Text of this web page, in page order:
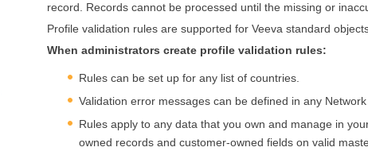
record. Records cannot be processed until the missing or
Profile validation rules are supported for Veeva standard
When administrators create profile validation rules:
Rules can be set up for any list of countries.
Validation error messages can be defined in any
Rules apply to any data that you own and manage in
owned records and customer-owned fields on valid